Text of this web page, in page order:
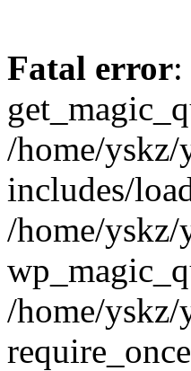
Fatal error
/home/
includes/
/home/
/home/